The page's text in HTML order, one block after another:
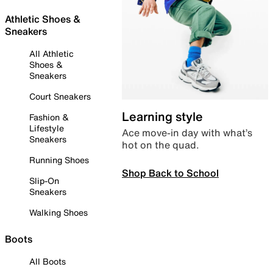
Athletic Shoes &
Sneakers
All Athletic
Shoes &
Sneakers
Court Sneakers
Fashion &
Lifestyle
Sneakers
Running Shoes
Slip-On
Sneakers
Walking Shoes
Boots
All Boots
Learning style
Ace move-in day with what’s
hot on the quad.
Shop Back to School